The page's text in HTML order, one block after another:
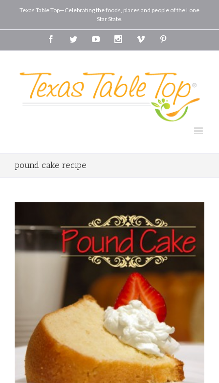
Texas Table Top—Celebrating the foods, places and people of the Lone
Star State.
FacebookTwitterYoutube InstagramVimeo
pound cake recipe